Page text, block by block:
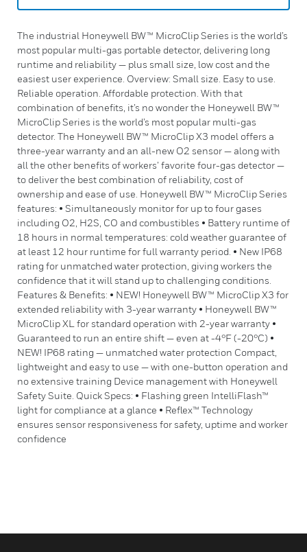
The industrial Honeywell BW™ MicroClip Series is the world’s
most popular multi-gas portable detector, delivering long
runtime and reliability — plus small size, low cost and the
easiest user experience. Overview: Small size. Easy to use.
Reliable operation. Affordable protection. With that
combination of benefits, it’s no wonder the Honeywell BW™
MicroClip Series is the world’s most popular multi-gas
detector. The Honeywell BW™ MicroClip X3 model offers a
three-year warranty and an all-new O2 sensor — along with
all the other benefits of workers’ favorite four-gas detector —
to deliver the best combination of reliability, cost of
ownership and ease of use. Honeywell BW™ MicroClip Series
features: • Simultaneously monitor for up to four gases
including O2, H2S, CO and combustibles • Battery runtime of
18 hours in normal temperatures: cold weather guarantee of
at least 12 hour runtime for full warranty period. • New IP68
rating for unmatched water protection, giving workers the
confidence that it will stand up to challenging conditions.
Features & Benefits: • NEW! Honeywell BW™ MicroClip X3 for
extended reliability with 3-year warranty • Honeywell BW™
MicroClip XL for standard operation with 2-year warranty •
Guaranteed to run an entire shift — even at -4°F (-20°C) •
NEW! IP68 rating — unmatched water protection Compact,
lightweight and easy to use — with one-button operation and
no extensive training Device management with Honeywell
Safety Suite. Quick Specs: • Flashing green IntelliFlash™
light for compliance at a glance • Reflex™ Technology
ensures sensor responsiveness for safety, uptime and worker
confidence